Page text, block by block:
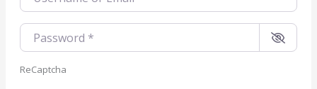
Password
ReCaptcha